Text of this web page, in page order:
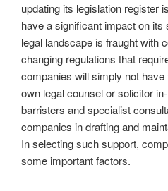
updating its legislation register
have a significant impact on
legal landscape is fraught with
changing regulations that
companies will simply not
own legal counsel or solicitor
barristers and specialist
companies in drafting and
In selecting such support,
some important factors.